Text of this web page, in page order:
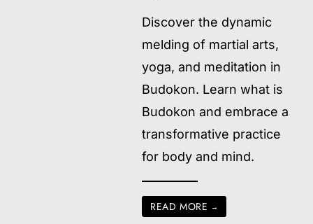
Discover the dynamic
melding of martial arts,
yoga, and meditation in
Budokon. Learn what is
Budokon and embrace a
transformative practice
for body and mind.
READ MORE →